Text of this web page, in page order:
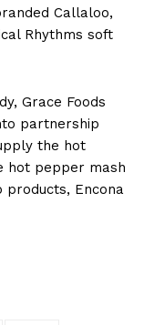
Callaloo,
Rhythms soft
Grace Foods
partnership
the hot
hot pepper mash
products, Encona